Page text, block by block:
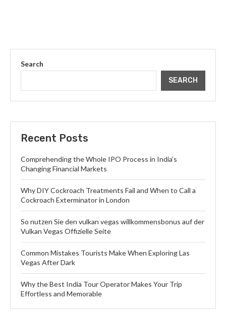
Search
SEARCH
Recent Posts
Comprehending the Whole IPO Process in India’s
Changing Financial Markets
Why DIY Cockroach Treatments Fail and When to Call a
Cockroach Exterminator in London
So nutzen Sie den vulkan vegas willkommensbonus auf der
Vulkan Vegas Offizielle Seite
Common Mistakes Tourists Make When Exploring Las
Vegas After Dark
Why the Best India Tour Operator Makes Your Trip
Effortless and Memorable